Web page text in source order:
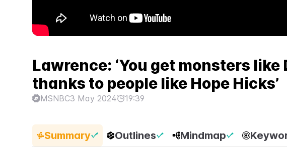
Lawrence: ‘You get monsters like
thanks to people like Hope Hicks’
MSNBC3 May 2024 19:39
Summary Outlines Mindmap